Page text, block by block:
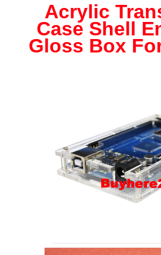
Arduino
MEGA
2560
Acrylic
Case Shell
Gloss Box